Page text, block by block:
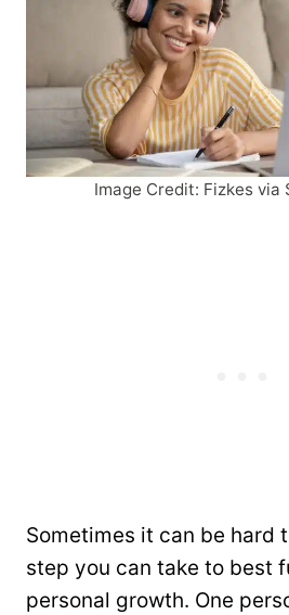
Image Credit: Fizkes via
Sometimes it can be hard
step you can take to best
personal growth. One